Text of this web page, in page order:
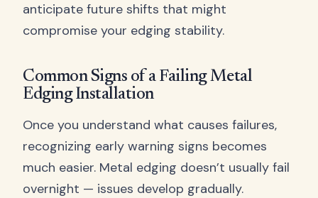
anticipate future shifts that might
compromise your edging stability.
Common Signs of a Failing Metal
Edging Installation
Once you understand what causes failures,
recognizing early warning signs becomes
much easier. Metal edging doesn’t usually fail
overnight — issues develop gradually.